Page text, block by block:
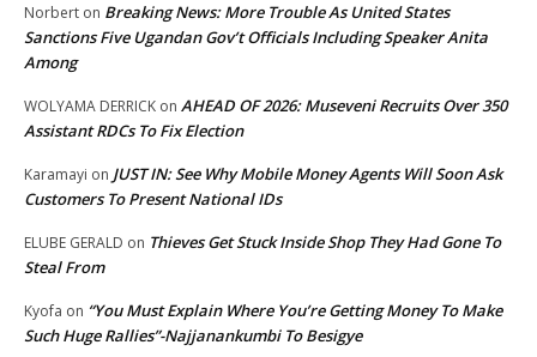
Norbert on Breaking News: More Trouble As United States
Sanctions Five Ugandan Gov’t Officials Including Speaker Anita
Among
WOLYAMA DERRICK on AHEAD OF 2026: Museveni Recruits Over 350
Assistant RDCs To Fix Election
Karamayi on JUST IN: See Why Mobile Money Agents Will Soon Ask
Customers To Present National IDs
ELUBE GERALD on Thieves Get Stuck Inside Shop They Had Gone To
Steal From
Kyofa on “You Must Explain Where You’re Getting Money To Make
Such Huge Rallies”-Najjanankumbi To Besigye